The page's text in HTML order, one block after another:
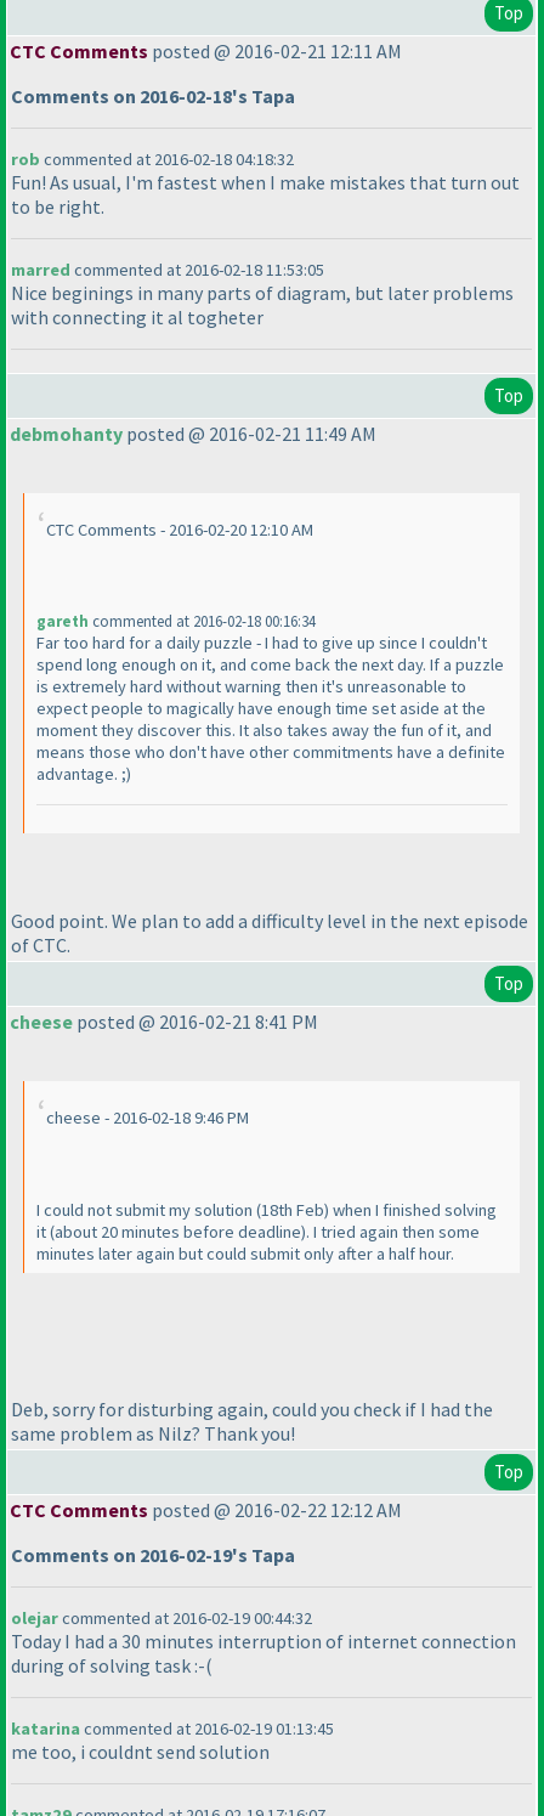
Top
CTC Comments posted @ 2016-02-21 12:11 AM
Comments on 2016-02-18's Tapa
rob commented at 2016-02-18 04:18:32
Fun! As usual, I'm fastest when I make mistakes that turn out
to be right.
marred commented at 2016-02-18 11:53:05
Nice beginings in many parts of diagram, but later problems
with connecting it al togheter
Top
debmohanty posted @ 2016-02-21 11:49 AM
CTC Comments - 2016-02-20 12:10 AM
gareth commented at 2016-02-18 00:16:34
Far too hard for a daily puzzle - I had to give up since I couldn't
spend long enough on it, and come back the next day. If a puzzle
is extremely hard without warning then it's unreasonable to
expect people to magically have enough time set aside at the
moment they discover this. It also takes away the fun of it, and
means those who don't have other commitments have a definite
advantage. ;)
Good point. We plan to add a difficulty level in the next episode
of CTC.
Top
cheese posted @ 2016-02-21 8:41 PM
cheese - 2016-02-18 9:46 PM
I could not submit my solution (18th Feb) when I finished solving
it(about 20 minutes before deadline). I tried again then some
minutes later again but could submit only after a half hour.
Deb, sorry for disturbing again, could you check if I had the
same problem as Nilz? Thank you!
Top
CTC Comments posted @ 2016-02-22 12:12 AM
Comments on 2016-02-19's Tapa
olejarcommented at 2016-02-19 00:44:32
Today I had a 30 minutes interruption of internet connection
during of solving task :-(
katarinacommented at 2016-02-19 01:13:45
me too, i couldnt send solution